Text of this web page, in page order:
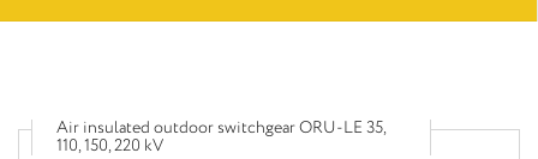
Air insulated outdoor switchgear ORU-LE 35,
110, 150, 220 kV